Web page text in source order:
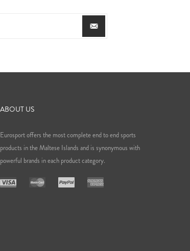
ABOUT US
Eurosport offers the most complete end to end sports
products in the Maltese Islands and is synonymous with
powerful brands in each product category.